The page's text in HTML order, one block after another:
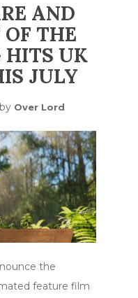
AND
OF THE
HITS UK
JULY
by Over Lord
the
feature film